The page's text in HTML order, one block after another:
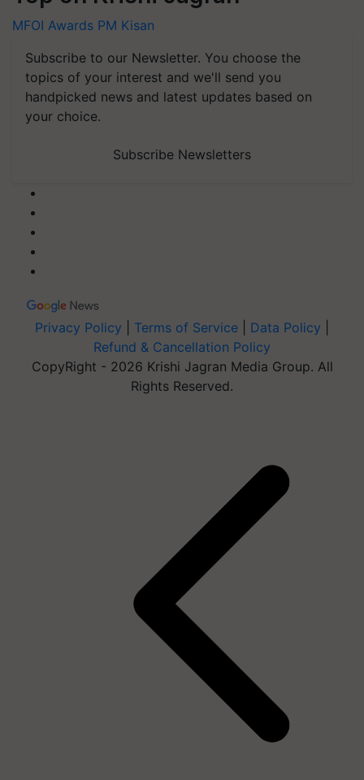
MFOI Awards PM Kisan
Subscribe to our Newsletter. You choose the
topics of your interest and we'll send you
handpicked news and latest updates based on
your choice.
Subscribe Newsletters
Privacy Policy Terms of Service Data Policy
Refund & Cancellation Policy
CopyRight - 2026 Krishi Jagran Media Group. All
Rights Reserved.